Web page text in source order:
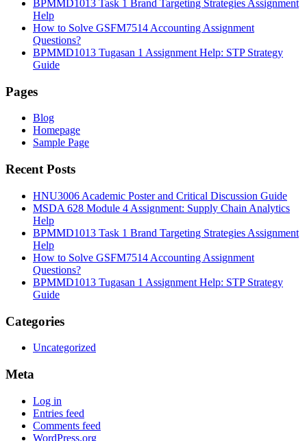
BPMMD1013 Task 1 Brand Targeting Strategies Assignment
Help
How to Solve GSFM7514 Accounting Assignment
Questions?
BPMMD1013 Tugasan 1 Assignment Help: STP Strategy
Guide
Pages
Blog
Homepage
Sample Page
Recent Posts
HNU3006 Academic Poster and Critical Discussion Guide
MSDA 628 Module 4 Assignment: Supply Chain Analytics
Help
BPMMD1013 Task 1 Brand Targeting Strategies Assignment
Help
How to Solve GSFM7514 Accounting Assignment
Questions?
BPMMD1013 Tugasan 1 Assignment Help: STP Strategy
Guide
Categories
Uncategorized
Meta
Log in
Entries feed
Comments feed
WordPress.org